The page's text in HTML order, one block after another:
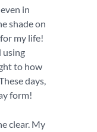
in
shade on
my life!
using
to how
days,
form!
clear. My